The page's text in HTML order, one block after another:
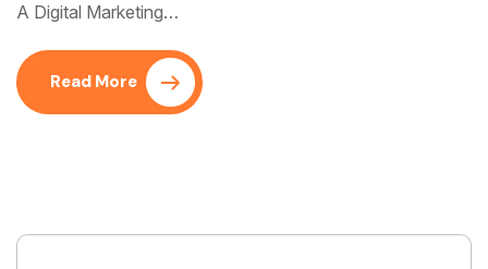
A Digital Marketing…
Read More